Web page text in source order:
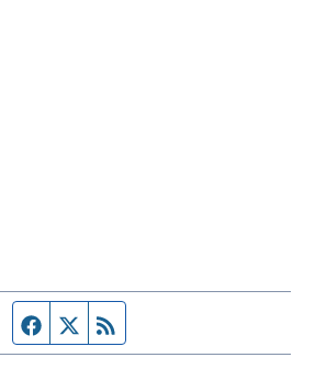
Facebook page
Twitter feed